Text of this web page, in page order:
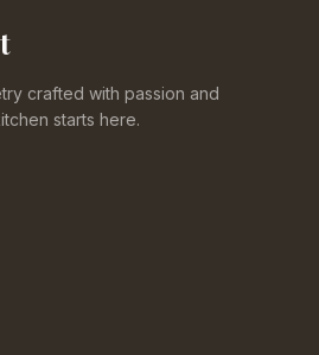
crafted with passion and
starts here.